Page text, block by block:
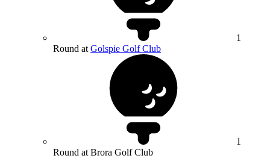
1
Round at Golspie Golf Club
1
Round at Brora Golf Club